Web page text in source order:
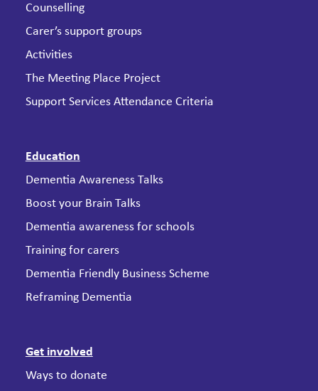
Counselling
Carer’s support groups
Activities
The Meeting Place Project
Support Services Attendance Criteria
Education
Dementia Awareness Talks
Boost your Brain Talks
Dementia awareness for schools
Training for carers
Dementia Friendly Business Scheme
Reframing Dementia
Get involved
Ways to donate